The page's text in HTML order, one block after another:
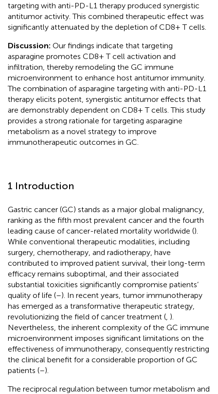
targeting with anti-PD-L1 therapy produced synergistic
antitumor activity. This combined therapeutic effect was
significantly attenuated by the depletion of CD8+ T cells.
Discussion: Our findings indicate that targeting
asparagine promotes CD8+ T cell activation and
infiltration, thereby remodeling the GC immune
microenvironment to enhance host antitumor immunity.
The combination of asparagine targeting with anti-PD-L1
therapy elicits potent, synergistic antitumor effects that
are demonstrably dependent on CD8+ T cells. This study
provides a strong rationale for targeting asparagine
metabolism as a novel strategy to improve
immunotherapeutic outcomes in GC.
1 Introduction
Gastric cancer (GC) stands as a major global malignancy,
ranking as the fifth most prevalent cancer and the fourth
leading cause of cancer-related mortality worldwide ().
While conventional therapeutic modalities, including
surgery, chemotherapy, and radiotherapy, have
contributed to improved patient survival, their long-term
efficacy remains suboptimal, and their associated
substantial toxicities significantly compromise patients’
quality of life (–). In recent years, tumor immunotherapy
has emerged as a transformative therapeutic strategy,
revolutionizing the field of cancer treatment ( ).
Nevertheless, the inherent complexity of the GC immune
microenvironment imposes significant limitations on the
effectiveness of immunotherapy, consequently restricting
the clinical benefit for a considerable proportion of GC
patients (–).
The reciprocal regulation between tumor metabolism and